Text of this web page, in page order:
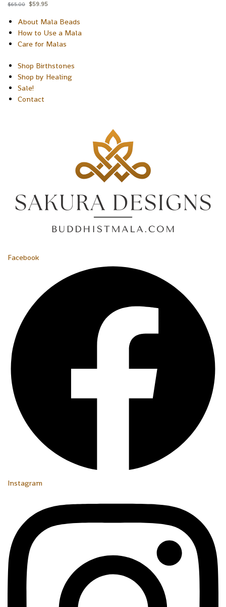
$65.00 $59.95
About Mala Beads
How to Use a Mala
Care for Malas
Shop Birthstones
Shop by Healing
Sale!
Contact
Facebook
Instagram